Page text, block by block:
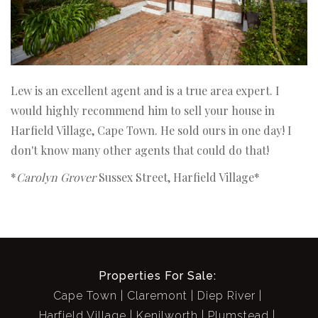
Lew is an excellent agent and is a true area expert. I
would highly recommend him to sell your house in
Harfield Village, Cape Town. He sold ours in one day! I
don't know many other agents that could do that!
*Carolyn GroverSussex Street, Harfield Village*
Properties For Sale:
Cape Town
Claremont
Diep River
Harfield Village
Kenilworth Plumstead